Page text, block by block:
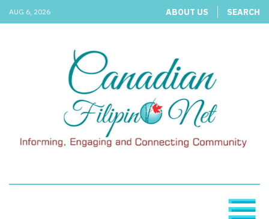
AUG 6, 2026 ABOUT US SEARCH